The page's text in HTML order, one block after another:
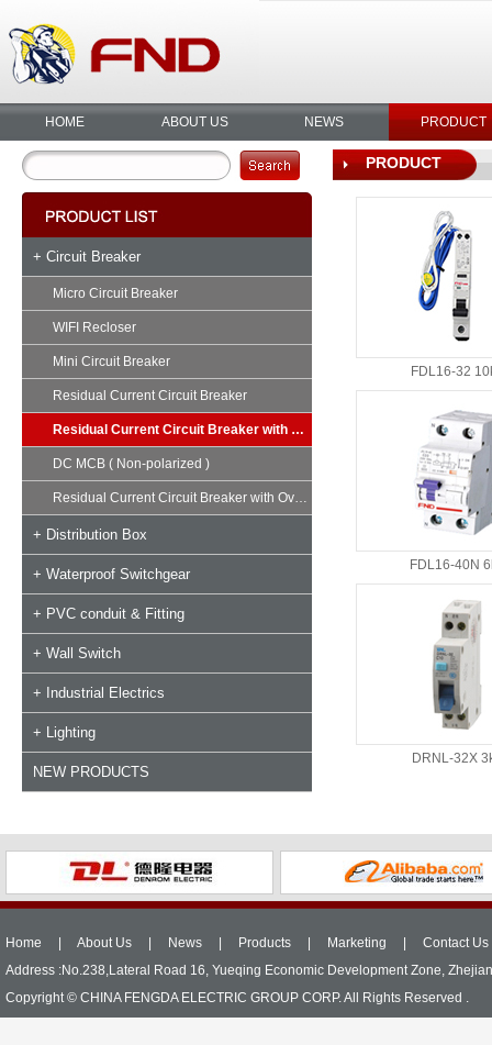
HOME ABOUT US NEWS PRODUCT
+ Circuit Breaker
Micro Circuit Breaker
WIFI Recloser
Mini Circuit Breaker
Residual Current Circuit Breaker
Residual Current Circuit Breaker with Overload
DC MCB ( Non-polarized )
Residual Current Circuit Breaker with Overload
+ Distribution Box
+ Waterproof Switchgear
+ PVC conduit & Fitting
+ Wall Switch
+ Industrial Electrics
+ Lighting
NEW PRODUCTS
PRODUCT
FDL16-32
FDL16-40N
DRNL-32X
Home About Us News Products Marketing
Contact Us
Address :No.238,Lateral Road 16, Yueqing Economic Development Zone,
Copyright © CHINA FENGDA ELECTRIC GROUP CORP. All Rights Reserved .